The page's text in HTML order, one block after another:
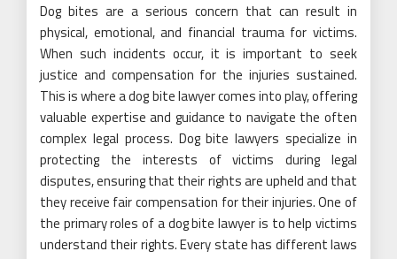
Dog bites are a serious concern that can result in
physical, emotional, and financial trauma for victims.
When such incidents occur, it is important to seek
justice and compensation for the injuries sustained.
This is where a dog bite lawyer comes into play, offering
valuable expertise and guidance to navigate the often
complex legal process. Dog bite lawyers specialize in
protecting the interests of victims during legal
disputes, ensuring that their rights are upheld and that
they receive fair compensation for their injuries. One of
the primary roles of a dog bite lawyer is to help victims
understand their rights. Every state has different laws